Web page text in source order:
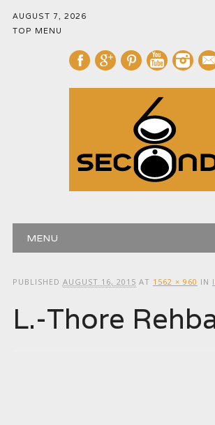
AUGUST 7, 2026
TOP MENU
mail
Main menu
MENU
PUBLISHED AUGUST 16, 2015 AT 1562 × 960 IN
L.-Thore